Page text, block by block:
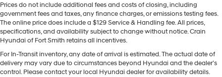
Prices do not include additional fees and costs of closing, including
government fees and taxes, any finance charges, or emissions testing fees.
The online price does include a $129 Service & Handling fee. All prices,
specifications, and availability subject to change without notice. Crain
Hyundai of Fort Smith retains all incentives.
For In-Transit inventory, any date of arrival is estimated. The actual date of
delivery may vary due to circumstances beyond Hyundai and the dealer’s
control. Please contact your local Hyundai dealer for availability details.